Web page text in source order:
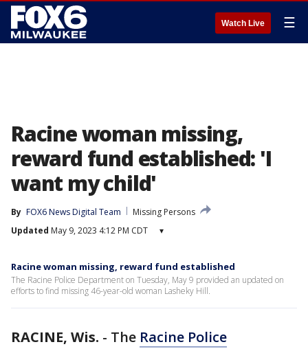
Watch Live ☰
Racine woman missing,
reward fund established: 'I
want my child'
By FOX6 News Digital Team
Missing Persons
Updated May 9, 2023 4:12 PM CDT ▾
Racine woman missing, reward fund established
The Racine Police Department on Tuesday, May 9 provided an updated on
efforts to find missing 46-year-old woman Lasheky Hill.
RACINE, Wis. - The Racine Police